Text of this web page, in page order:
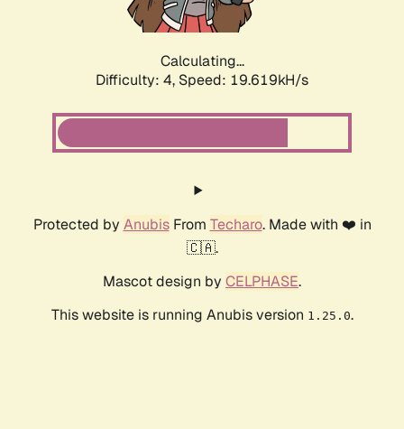
Calculating...
Difficulty: 4, Speed: 19.619kH/s
Protected by AnubisFrom Techaro. Made with ❤️ in
🇨🇦.
Mascot design by CELPHASE.
This website is running Anubis version 1.25.0.